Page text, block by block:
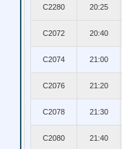
C2280 20:25
C2072 20:40
C2074 21:00
C2076 21:20
C2078 21:30
C2080 21:40